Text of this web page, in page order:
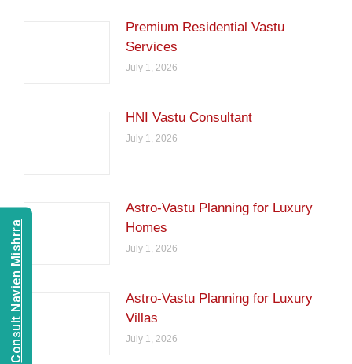
Premium Residential Vastu
Services
July 1, 2026
HNI Vastu Consultant
July 1, 2026
Astro-Vastu Planning for Luxury
Homes
July 1, 2026
Astro-Vastu Planning for Luxury
Villas
July 1, 2026
Consult Navien Mishrra